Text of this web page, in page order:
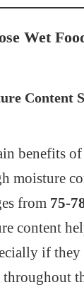
Wet
Content
benefits of
moisture
from 75-
content
if